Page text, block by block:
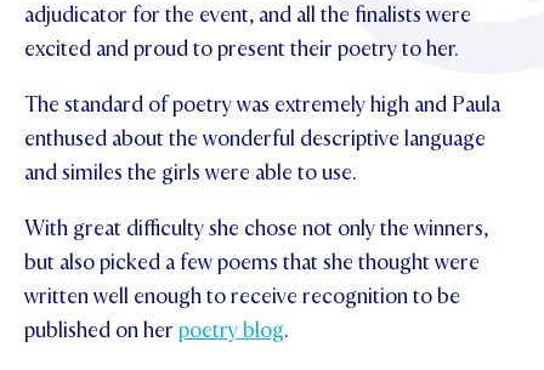
REGISTER FOR AN OPEN DAY
CONTACT
PARENTS OLE
FEES
adjudicator for the event, and all the finalists were
excited and proud to present their poetry to her.
The standard of poetry was extremely high and Paula
enthused about the wonderful descriptive language
and similes the girls were able to use.
With great difficulty she chose not only the winners,
but also picked a few poems that she thought were
written well enough to receive recognition to be
published on her poetry blog.